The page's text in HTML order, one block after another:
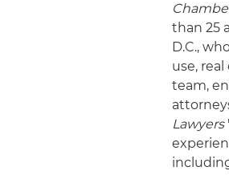
than 25
D.C.,
use,
team,
Lawyers